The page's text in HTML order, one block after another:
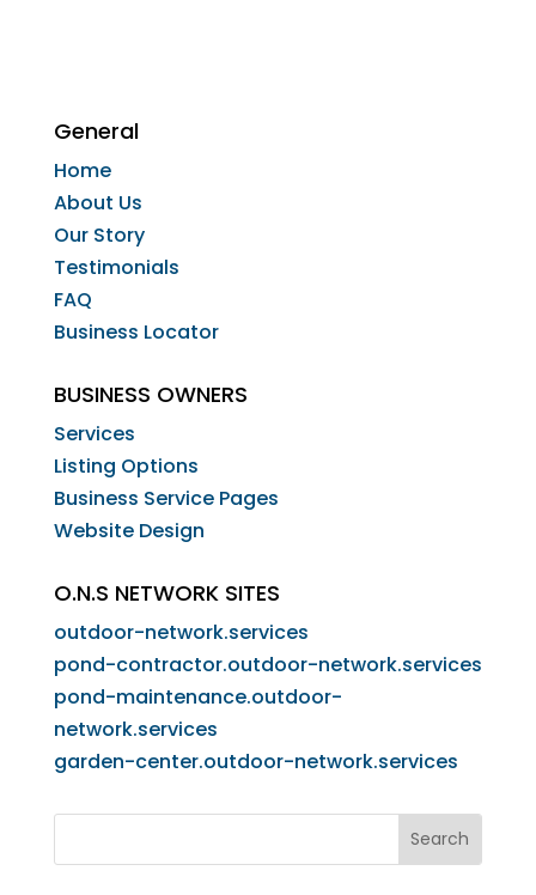
General
Home
About Us
Our Story
Testimonials
FAQ
Business Locator
BUSINESS OWNERS
Services
Listing Options
Business Service Pages​
Website Design
O.N.S NETWORK SITES
outdoor-network.services
pond-contractor.outdoor-network.services
pond-maintenance.outdoor-
network.services
garden-center.outdoor-network.services